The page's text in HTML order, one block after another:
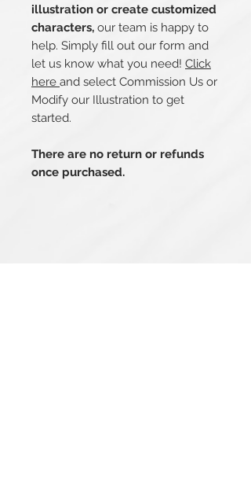
illustration or create customized
characters, our team is happy to
help. Simply fill out our form and
let us know what you need! Click
here and select Commission Us or
Modify our Illustration to get
started.
There are no return or refunds
once purchased.